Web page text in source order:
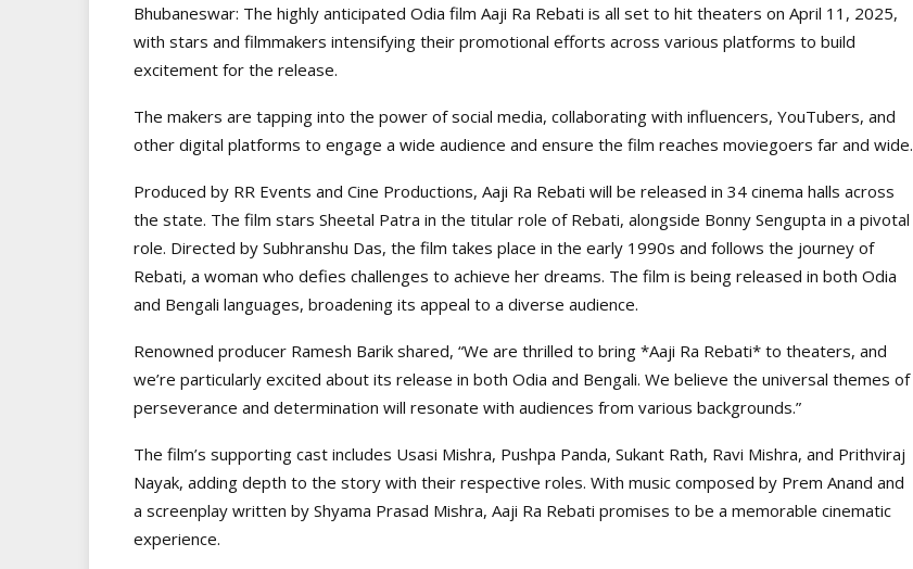
Bhubaneswar: The highly anticipated Odia film Aaji Ra Rebati is all set to hit theaters on April 11, 2025,
with stars and filmmakers intensifying their promotional efforts across various platforms to build
excitement for the release.
The makers are tapping into the power of social media, collaborating with influencers, YouTubers, and
other digital platforms to engage a wide audience and ensure the film reaches moviegoers far and wide.
Produced by RR Events and Cine Productions, Aaji Ra Rebati will be released in 34 cinema halls across
the state. The film stars Sheetal Patra in the titular role of Rebati, alongside Bonny Sengupta in a pivotal
role. Directed by Subhranshu Das, the film takes place in the early 1990s and follows the journey of
Rebati, a woman who defies challenges to achieve her dreams. The film is being released in both Odia
and Bengali languages, broadening its appeal to a diverse audience.
Renowned producer Ramesh Barik shared, “We are thrilled to bring *Aaji Ra Rebati* to theaters, and
we’re particularly excited about its release in both Odia and Bengali. We believe the universal themes of
perseverance and determination will resonate with audiences from various backgrounds.”
The film’s supporting cast includes Usasi Mishra, Pushpa Panda, Sukant Rath, Ravi Mishra, and Prithviraj
Nayak, adding depth to the story with their respective roles. With music composed by Prem Anand and
a screenplay written by Shyama Prasad Mishra, Aaji Ra Rebati promises to be a memorable cinematic
experience.